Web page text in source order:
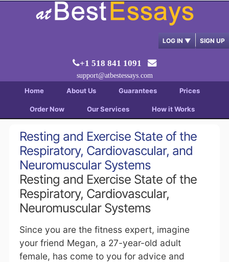
LOG IN ▼ SIGN UP
+1 518 841 1091
support@atbestessays.com
Home About Us Guarantees Prices
Order Now Our Services How it Works
Resting and Exercise State of the
Respiratory, Cardiovascular, and
Neuromuscular Systems
Resting and Exercise State of the
Respiratory, Cardiovascular,
Neuromuscular Systems
Since you are the fitness expert, imagine
your friend Megan, a 27-year-old adult
female, has come to you for advice and